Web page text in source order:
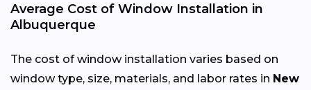
Average Cost of Window Installation in
Albuquerque
The cost of window installation varies based on
window type, size, materials, and labor rates in New